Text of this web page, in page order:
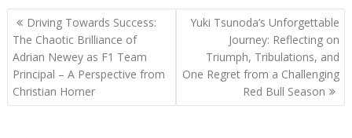
Post
navigation
Driving Towards Success:
The Chaotic Brilliance of
Adrian Newey as F1 Team
Principal – A Perspective from
Christian Horner
Yuki Tsunoda’s Unforgettable
Journey: Reflecting on
Triumph, Tribulations, and
One Regret from a Challenging
Red Bull Season